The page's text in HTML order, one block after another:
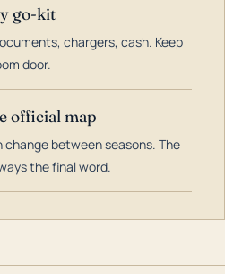
go-kit
chargers, cash. Keep
door.
official map
change between seasons. The
the final word.